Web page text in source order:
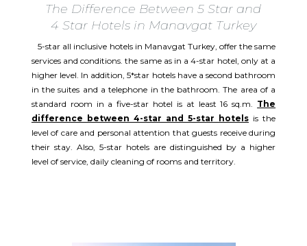
The Difference Between 5 Star and
4 Star Hotels in Manavgat Turkey
5-star all inclusive hotels in Manavgat Turkey, offer the same
services and conditions. the same as in a 4-star hotel, only at a
higher level. In addition, 5*star hotels have a second bathroom
in the suites and a telephone in the bathroom. The area of a
standard room in a five-star hotel is at least 16 sq.m. The
difference between 4-star and 5-star hotels is the
level of care and personal attention that guests receive during
their stay. Also, 5-star hotels are distinguished by a higher
level of service, daily cleaning of rooms and territory.